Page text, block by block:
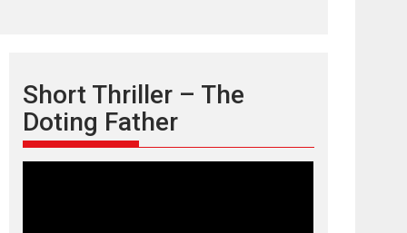
Short Thriller – The
Doting Father